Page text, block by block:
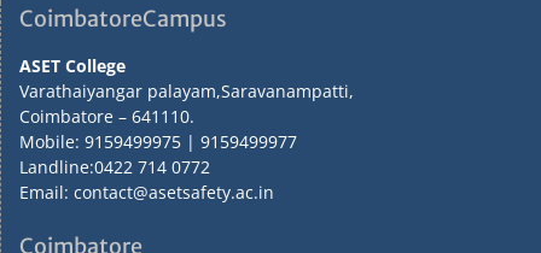
CoimbatoreCampus
ASET College
Varathaiyangar palayam,Saravanampatti,
Coimbatore – 641110.
Mobile: 9159499975 | 9159499977
Landline:0422 714 0772
Email: contact@asetsafety.ac.in
Coimbatore